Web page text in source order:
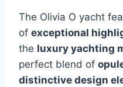
The Olivia O yacht
of exceptional
the luxury yachting
perfect blend of
distinctive design